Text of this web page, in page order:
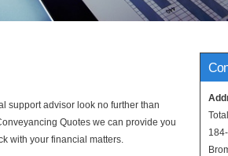
support advisor look no further than
Quotes we can provide you
with your financial matters.